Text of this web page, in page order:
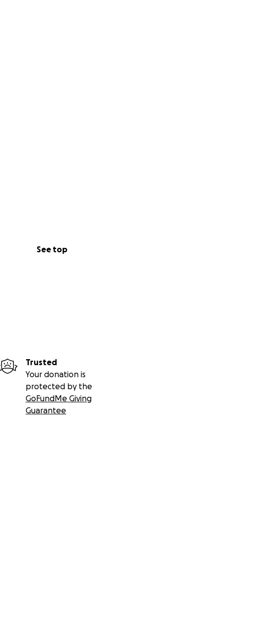
See top
Trusted
Your donation is
protected by the
GoFundMe Giving
Guarantee